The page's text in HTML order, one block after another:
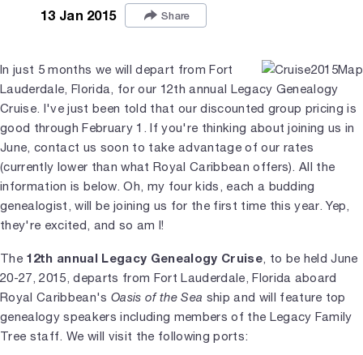
13 Jan 2015
Share
In just 5 months we will depart from Fort
Lauderdale, Florida, for our 12th annual Legacy Genealogy
Cruise. I've just been told that our discounted group pricing is
good through February 1. If you're thinking about joining us in
June, contact us soon to take advantage of our rates
(currently lower than what Royal Caribbean offers). All the
information is below. Oh, my four kids, each a budding
genealogist, will be joining us for the first time this year. Yep,
they're excited, and so am I!
The 12th annual Legacy Genealogy Cruise, to be held June
20-27, 2015, departs from Fort Lauderdale, Florida aboard
Royal Caribbean's Oasis of the Sea ship and will feature top
genealogy speakers including members of the Legacy Family
Tree staff. We will visit the following ports: